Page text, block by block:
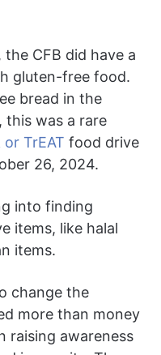
CFB did have a
gluten-free food.
bread in the
this was a rare
TrEAT food drive
26, 2024.
into finding
items, like halal
items.
change the
more than money
raising awareness